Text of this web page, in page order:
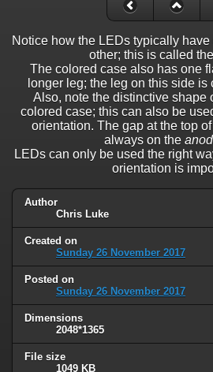
Notice how the LEDs typically
other; this is called
The colored case also has one
longer leg; the leg on this side is
Also, note the distinctive shape
colored case; this can also be
orientation. The gap at the top
always on the
LEDs can only be used the right
orientation is
Author
Chris Luke
Created on
Sunday 26 November 2017
Posted on
Sunday 26 November 2017
Dimensions
2048*1365
File size
1049 KB